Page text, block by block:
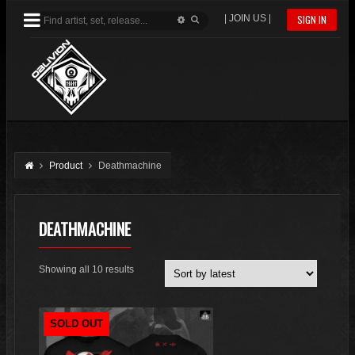
SIGN IN
| JOIN US |
Product Deathmachine
DEATHMACHINE
Showing all 10 resultsSorted
latest
SOLD OUT